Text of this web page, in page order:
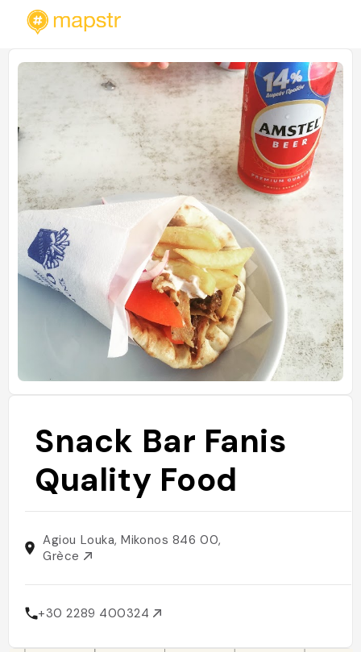
Snack Bar Fanis
Quality Food
Agiou Louka, Mikonos 846 00,
Grèce
+30 2289 400324